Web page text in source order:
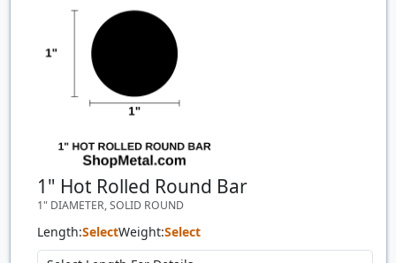
1" Hot Rolled Round Bar
1" DIAMETER, SOLID ROUND
Length:SelectWeight:Select